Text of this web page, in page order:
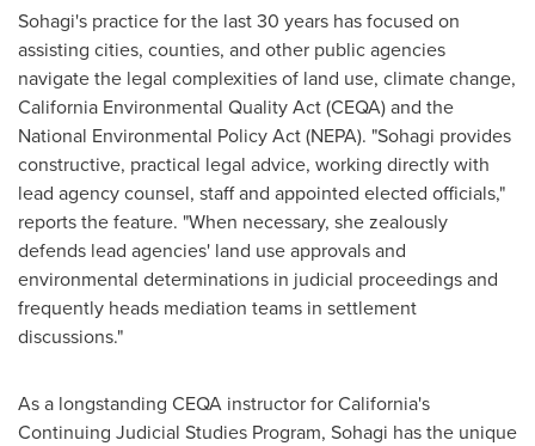
Sohagi's practice for the last 30 years has focused on
assisting cities, counties, and other public agencies
navigate the legal complexities of land use, climate change,
California Environmental Quality Act (CEQA) and the
National Environmental Policy Act (NEPA). "Sohagi provides
constructive, practical legal advice, working directly with
lead agency counsel, staff and appointed elected officials,"
reports the feature. "When necessary, she zealously
defends lead agencies' land use approvals and
environmental determinations in judicial proceedings and
frequently heads mediation teams in settlement
discussions."
As a longstanding CEQA instructor forCalifornia's
Continuing Judicial Studies Program, Sohagi has the unique